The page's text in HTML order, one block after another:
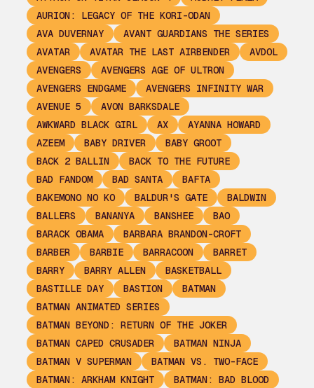
AURION: LEGACY OF THE KORI-ODAN
AVA DUVERNAY
AVANT GUARDIANS THE SERIES
AVATAR
AVATAR THE LAST AIRBENDER
AVDOL
AVENGERS
AVENGERS AGE OF ULTRON
AVENGERS ENDGAME
AVENGERS INFINITY WAR
AVENUE 5
AVON BARKSDALE
AWKWARD BLACK GIRL
AX
AYANNA HOWARD
AZEEM
BABY DRIVER
BABY GROOT
BACK 2 BALLIN
BACK TO THE FUTURE
BAD FANDOM
BAD SANTA
BAFTA
BAKEMONO NO KO
BALDUR'S GATE
BALDWIN
BALLERS
BANANYA BANSHEE
BAO
BARACK OBAMA
BARBARA BRANDON-CROFT
BARBER
BARBIE BARRACOON
BARRET
BARRY
BARRY ALLEN
BASKETBALL
BASTILLE DAY
BASTION
BATMAN
BATMAN ANIMATED SERIES
BATMAN BEYOND: RETURN OF THE JOKER
BATMAN CAPED CRUSADER
BATMAN NINJA
BATMAN V SUPERMAN
BATMAN VS. TWO-FACE
BATMAN: ARKHAM KNIGHT
BATMAN: BAD BLOOD